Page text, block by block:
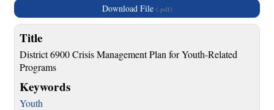
Download File (.pdf)
Title
District 6900 Crisis Management Plan for Youth-Related
Programs
Keywords
Youth